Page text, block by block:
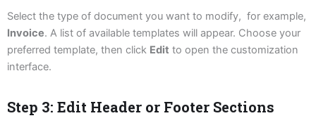
Select the type of document you want to modify, for example,
Invoice. A list of available templates will appear. Choose your
preferred template, then click Edit to open the customization
interface.
Step 3: Edit Header or Footer Sections